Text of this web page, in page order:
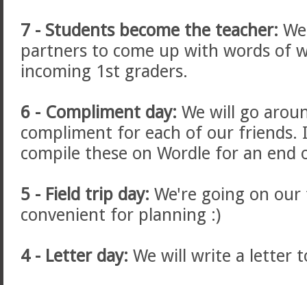
7 - Students become the teacher:
partners to come up with words of
incoming 1st graders.
6 - Compliment day: We will go
compliment for each of our friends.
compile these on Wordle for an
5 - Field trip day: We're going on
convenient for planning :)
4 - Letter day: We will write a letter